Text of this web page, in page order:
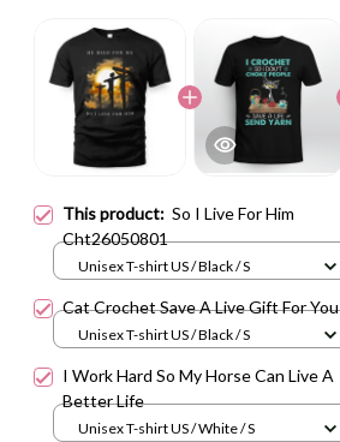
This product: So I Live For Him
Cht26050801
Unisex T-shirt US / Black / S
Cat Crochet Save A Live Gift For You
Unisex T-shirt US / Black / S
I Work Hard So My Horse Can Live A
Better Life
Unisex T-shirt US / White / S